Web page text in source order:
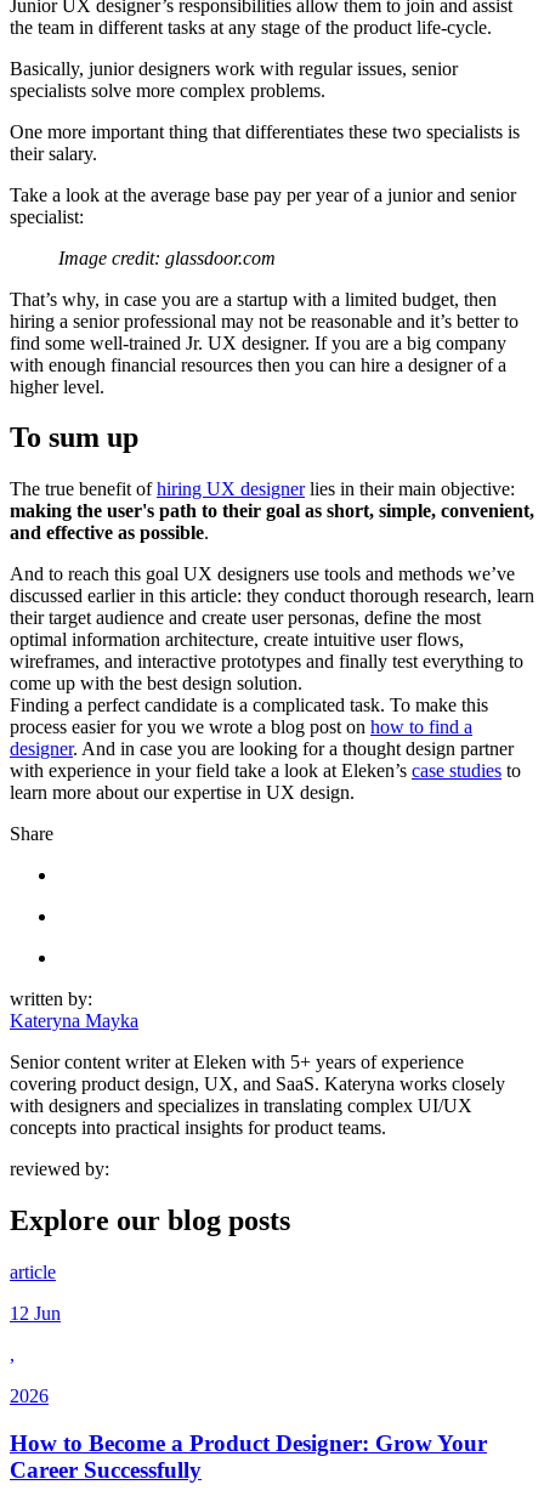
Junior UX designer’s responsibilities allow them to join and assist
the team in different tasks at any stage of the product life-cycle.
Basically, junior designers work with regular issues, senior
specialists solve more complex problems.
One more important thing that differentiates these two specialists is
their salary.
Take a look at the average base pay per year of a junior and senior
specialist:
Image credit: glassdoor.com
That’s why, in case you are a startup with a limited budget, then
hiring a senior professional may not be reasonable and it’s better to
find some well-trained Jr. UX designer. If you are a big company
with enough financial resources then you can hire a designer of a
higher level.
To sum up
The true benefit ofhiring UX designerlies in their main objective:
making the user's path to their goal as short, simple, convenient,
and effective as possible.
And to reach this goal UX designers use tools and methods we’ve
discussed earlier in this article: they conduct thorough research, learn
their target audience and create user personas, define the most
optimal information architecture, create intuitive user flows,
wireframes, and interactive prototypes and finally test everything to
come up with the best design solution.
Finding a perfect candidate is a complicated task. To make this
process easier for you we wrote a blog post on how to find a
designer. And in case you are looking for a thought design partner
with experience in your field take a look at Eleken’s case studies to
learn more about our expertise in UX design.
Share
written by:
Kateryna Mayka
Senior content writer at Eleken with 5+ years of experience
covering product design, UX, and SaaS. Kateryna works closely
with designers and specializes in translating complex UI/UX
concepts into practical insights for product teams.
reviewed by:
Explore our blog posts
article
12 Jun
,
2026
How to Become a Product Designer: Grow Your
Career Successfully